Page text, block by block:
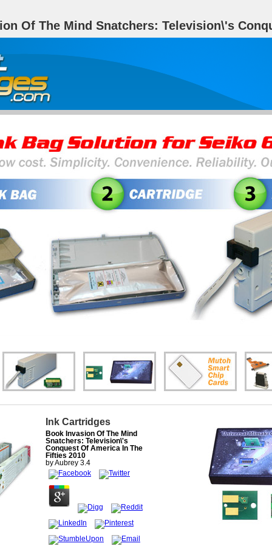
Of The Mind Snatchers: Television\'s
Ink Cartridges
Book Invasion Of The Mind
Snatchers: Television\'s
Conquest Of America In The
Fifties 2010
byAubrey 3.4